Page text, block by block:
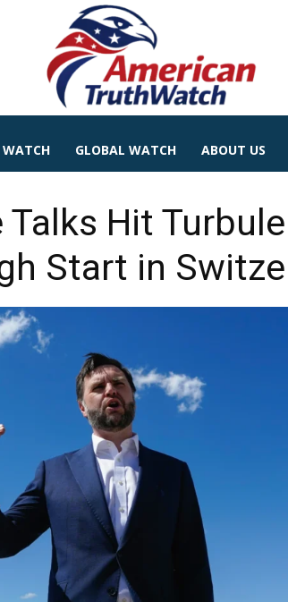
GLOBAL WATCH ABOUT US
Talks Hit
Start in